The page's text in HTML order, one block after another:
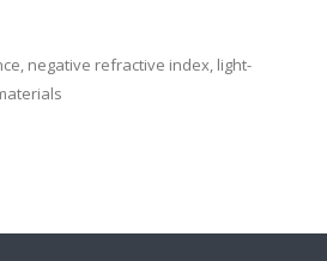
negative refractive index, light-